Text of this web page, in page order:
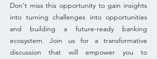
Don't miss this opportunity to gain insights
into turning challenges into opportunities
and building a future-ready banking
ecosystem. Join us for a transformative
discussion that will empower you to